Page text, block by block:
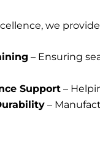
we
– Ensuring
Support –
–